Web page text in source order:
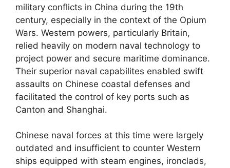
military conflicts in China during the 19th
century, especially in the context of the Opium
Wars. Western powers, particularly Britain,
relied heavily on modern naval technology to
project power and secure maritime dominance.
Their superior naval capabilites enabled swift
assaults on Chinese coastal defenses and
facilitated the control of key ports such as
Canton and Shanghai.
Chinese naval forces at this time were largely
outdated and insufficient to counter Western
ships equipped with steam engines, ironclads,